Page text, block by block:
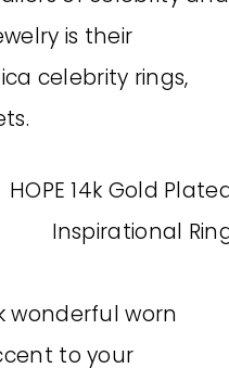
is their
celebrity rings,
wonderful worn
to your